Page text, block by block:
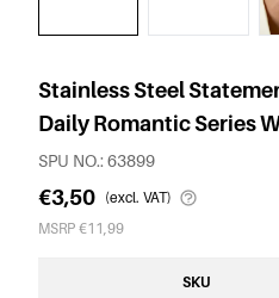
Stainless Steel
Daily Romantic Series
SPU NO.: 63899
€3,50 (excl. VAT)
MSRP €11,99
SKU